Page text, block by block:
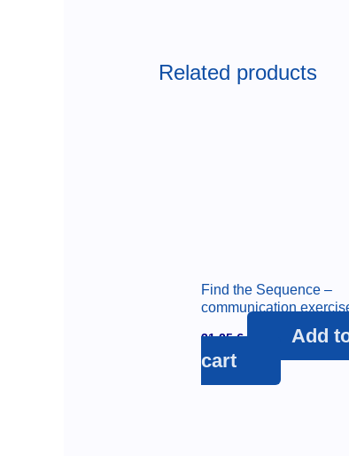
Related products
Find the Sequence –
communication
31,25€
Add
cart